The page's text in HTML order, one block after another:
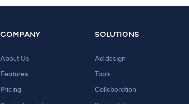
COMPANY
About Us
Features
Pricing
SOLUTIONS
Ad design
Tools
Collaboration